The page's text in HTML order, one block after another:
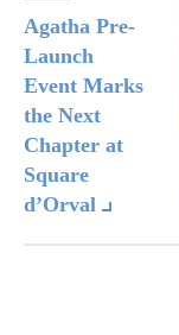
Agatha Pre-
Launch
Event Marks
the Next
Chapter at
Square
d’Orval